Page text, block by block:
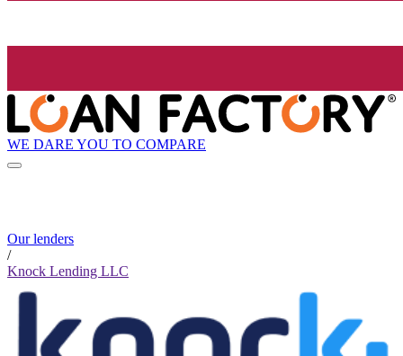
WE DARE YOU TO COMPARE
Our lenders
/
Knock Lending LLC